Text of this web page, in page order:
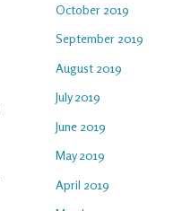
October 2019
September 2019
August 2019
July 2019
June 2019
May 2019
April 2019